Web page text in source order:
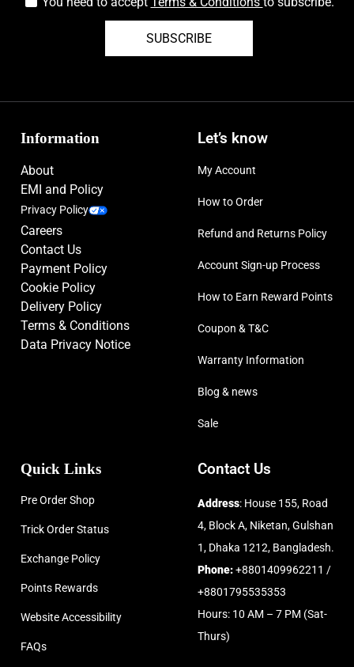
SUBSCRIBE
Information
About
EMI and Policy
Privacy Policy
Careers
Contact Us
Payment Policy
Cookie Policy
Delivery Policy
Terms & Conditions
Data Privacy Notice
Let’s know
My Account
How to Order
Refund and Returns Policy
Account Sign-up Process
How to Earn Reward Points
Coupon & T&C
Warranty Information
Blog & news
Sale
Quick Links
Pre Order Shop
Trick Order Status
Exchange Policy
Points Rewards
Website Accessibility
FAQs
Contact Us
Address: House 155, Road
4, Block A, Niketan, Gulshan
1, Dhaka 1212, Bangladesh.
Phone:+8801409962211 /
+8801795535353
Hours: 10 AM – 7 PM (Sat-
Thurs)